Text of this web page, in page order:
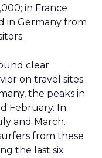
in France
in Germany from
clear
on travel sites.
the peaks in
February. In
and March.
from these
the last six